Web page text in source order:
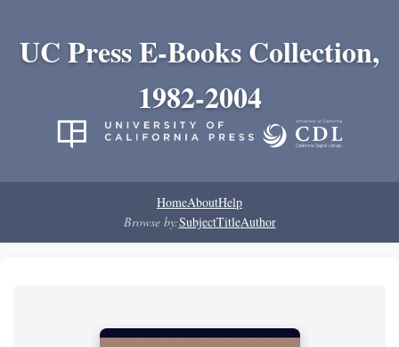
UC Press E-Books Collection,
1982-2004
HomeAboutHelp
Browse by:SubjectTitleAuthor